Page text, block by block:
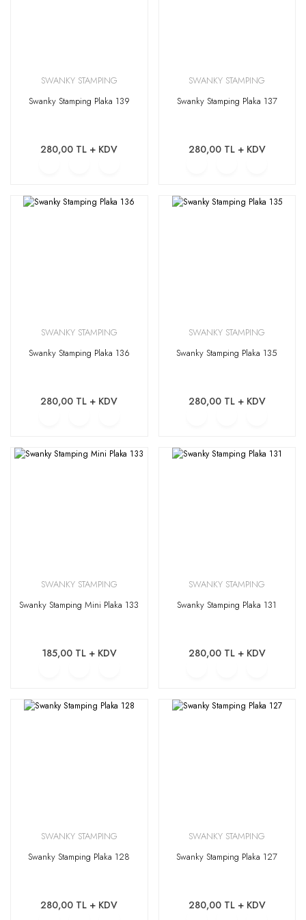
SWANKY STAMPING
Swanky Stamping Plaka 139
280,00 TL + KDV
SWANKY STAMPING
Swanky Stamping Plaka 137
280,00 TL + KDV
SWANKY STAMPING
Swanky Stamping Plaka 136
280,00 TL + KDV
SWANKY STAMPING
Swanky Stamping Plaka 135
280,00 TL + KDV
SWANKY STAMPING
Swanky Stamping Mini Plaka 133
185,00 TL + KDV
SWANKY STAMPING
Swanky Stamping Plaka 131
280,00 TL + KDV
SWANKY STAMPING
Swanky Stamping Plaka 128
280,00 TL + KDV
SWANKY STAMPING
Swanky Stamping Plaka 127
280,00 TL + KDV